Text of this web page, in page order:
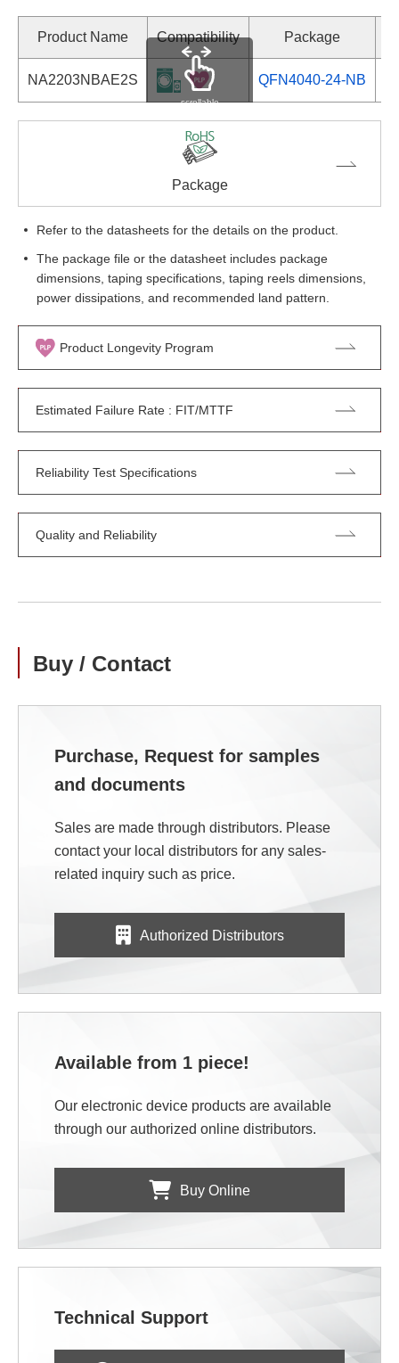
Product Name Compatibility Package
NA2203NBAE2S QFN4040-24-NB
scrollable
Package
Refer to the datasheets for the details on the product.
The package file or the datasheet includes package
dimensions, taping specifications, taping reels dimensions,
power dissipations, and recommended land pattern.
Product Longevity Program
Estimated Failure Rate : FIT/MTTF
Reliability Test Specifications
Quality and Reliability
Buy / Contact
Purchase, Request for samples
and documents
Sales are made through distributors. Please
contact your local distributors for any sales-
related inquiry such as price.
Authorized Distributors
Available from 1 piece!
Our electronic device products are available
through our authorized online distributors.
Buy Online
Technical Support